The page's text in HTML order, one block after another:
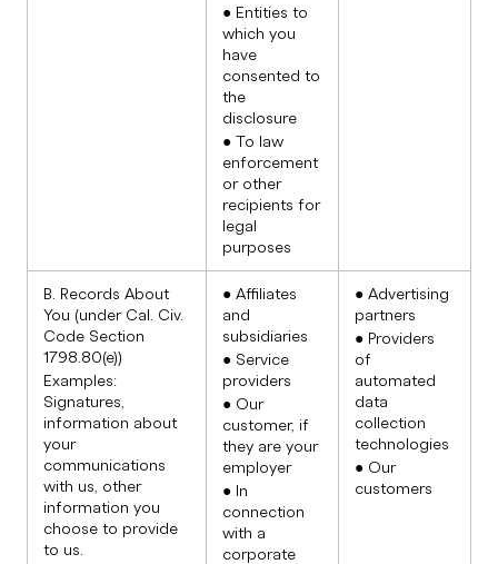
● Entities to
which you
have
consented to
the
disclosure
● To law
enforcement
or other
recipients for
legal
purposes
B. Records About
You (under Cal. Civ.
Code Section
1798.80(e))
Examples:
Signatures,
information about
your
communications
with us, other
information you
choose to provide
to us.
● Affiliates
and
subsidiaries
● Service
providers
● Our
customer, if
they are your
employer
● In
connection
with a
corporate
● Advertising
partners
● Providers
of
automated
data
collection
technologies
● Our
customers